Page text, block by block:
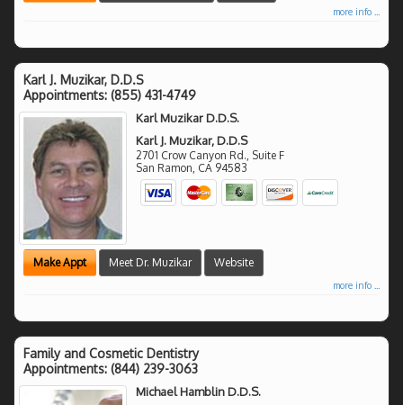
more info ...
Karl J. Muzikar, D.D.S
Appointments: (855) 431-4749
Karl Muzikar D.D.S.
Karl J. Muzikar, D.D.S
2701 Crow Canyon Rd., Suite F
San Ramon CA 94583
Make Appt Meet Dr. Muzikar Website
more info ...
Family and Cosmetic Dentistry
Appointments: (844) 239-3063
Michael Hamblin D.D.S.